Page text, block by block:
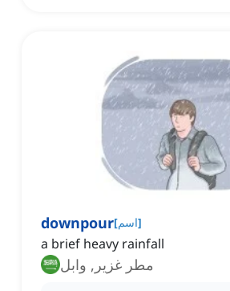
downpour[اسم]
a brief heavy rainfall
مطر غزير, وابل